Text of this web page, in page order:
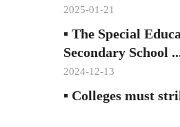
2025-01-21
▪ The Special
Secondary School
2024-12-13
▪ Colleges must